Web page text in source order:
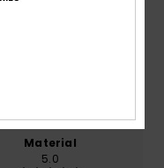
Material
5.0